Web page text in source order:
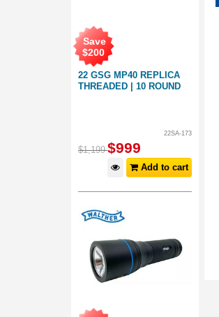
22 GSG MP40 REPLICA
THREADED | 10 ROUND
Save
$200
22SA-173
$1,199 $999
Add to cart
FAB DEFENSE VANGUARD AK M-
LOK COMPATIBLE HANDGUARD:
99.99